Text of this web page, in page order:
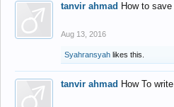
tanvir ahmad How to
Aug 13, 2016
Syahransyah likes this.
tanvir ahmad How To